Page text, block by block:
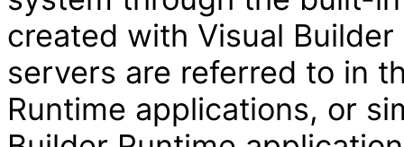
created with Visual
servers are referred to in
Runtime applications, or